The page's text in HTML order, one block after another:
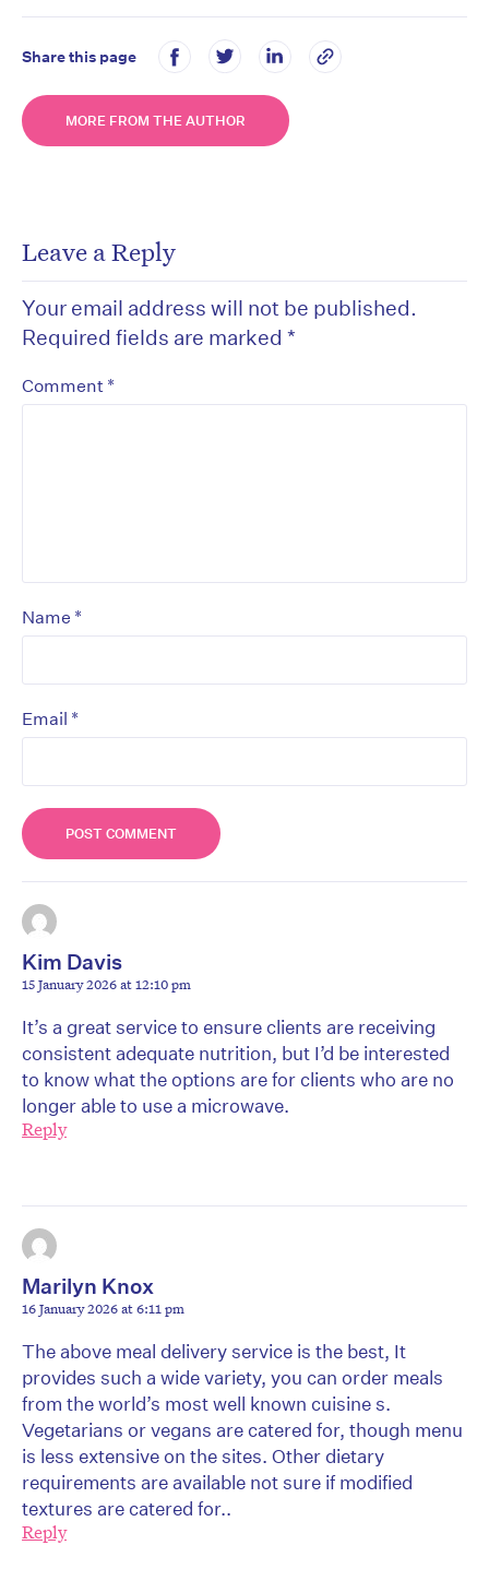
Share this page
MORE FROM THE AUTHOR
Leave a Reply
Your email address will not be published.
Required fields are marked *
Comment *
Name *
Email *
Kim Davis
15 January 2026 at 12:10 pm
It’s a great service to ensure clients are receiving
consistent adequate nutrition, but I’d be interested
to know what the options are for clients who are no
longer able to use a microwave.
Reply
Marilyn Knox
16 January 2026 at 6:11 pm
The above meal delivery service is the best, It
provides such a wide variety, you can order meals
from the world’s most well known cuisine s.
Vegetarians or vegans are catered for, though menu
is less extensive on the sites. Other dietary
requirements are available not sure if modified
textures are catered for..
Reply